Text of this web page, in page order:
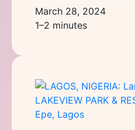
March 28, 2024
1–2 minutes